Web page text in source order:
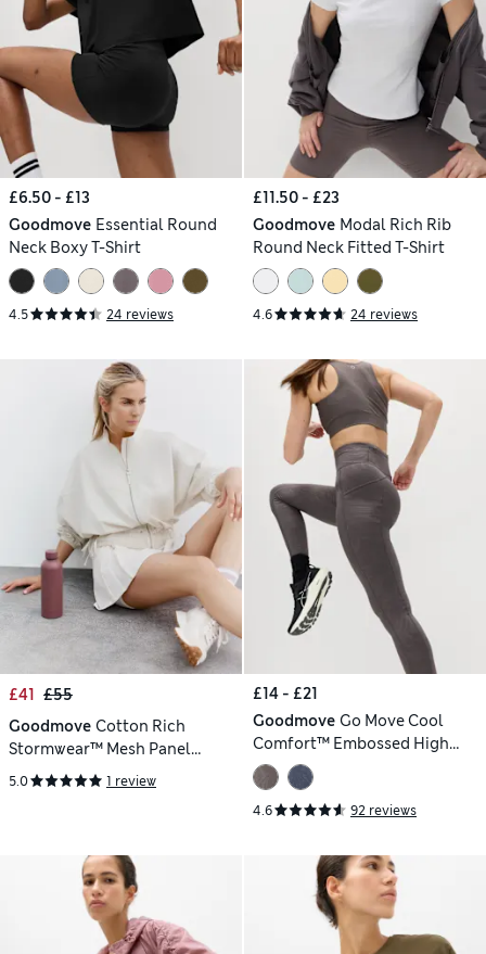
£6.50 - £13
Goodmove Essential Round
Neck Boxy T-Shirt
4.5 24 reviews
£11.50 - £23
Goodmove Modal Rich Rib
Round Neck Fitted T-Shirt
4.6 24 reviews
£41 £55
Goodmove Cotton Rich
Stormwear™ Mesh Panel
Jacket
5.0 1 review
£14 - £21
Goodmove Go Move Cool
Comfort™ Embossed High
Waisted Gym Leggings
4.6 92 reviews